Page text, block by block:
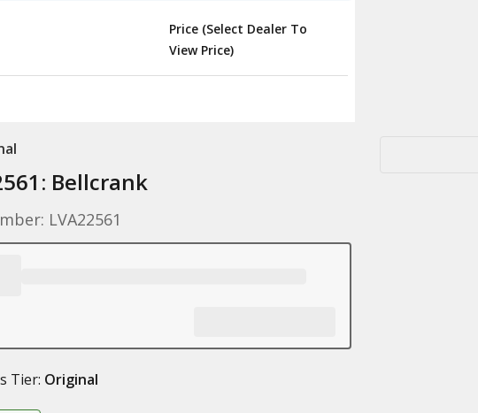
Price (Select Dealer To
View Price)
Bellcrank
LVA22561
Tier: Original